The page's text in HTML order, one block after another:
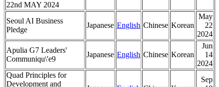
22nd MAY 2024
Seoul AI Business
Pledge
Japanese English Chinese Korean
May
22
2024
Apulia G7 Leaders'
Communiqu\'e9
Japanese English Chinese Korean
Jun
14
2024
Quad Principles for
Development and
Sep